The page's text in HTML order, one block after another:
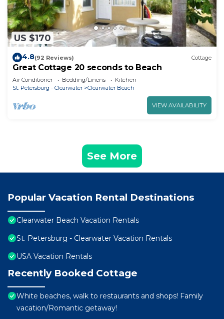
US $170
4.8(92 Reviews) Cottage
Great Cottage 20 seconds to Beach
Air Conditioner Bedding/Linens
Kitchen
St. Petersburg - Clearwater
Clearwater Beach
VIEW AVAILABILITY
See More
Popular Vacation Rental Destinations
Clearwater Beach Vacation Rentals
St. Petersburg - Clearwater Vacation Rentals
USA Vacation Rentals
Recently Booked Cottage
White beaches, walk to restaurants and shops! Family
vacation/Romantic getaway!